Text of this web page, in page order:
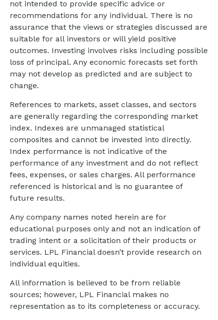
not intended to provide specific advice or
recommendations for any individual. There is no
assurance that the views or strategies discussed are
suitable for all investors or will yield positive
outcomes. Investing involves risks including possible
loss of principal. Any economic forecasts set forth
may not develop as predicted and are subject to
change.
References to markets, asset classes, and sectors
are generally regarding the corresponding market
index. Indexes are unmanaged statistical
composites and cannot be invested into directly.
Index performance is not indicative of the
performance of any investment and do not reflect
fees, expenses, or sales charges. All performance
referenced is historical and is no guarantee of
future results.
Any company names noted herein are for
educational purposes only and not an indication of
trading intent or a solicitation of their products or
services. LPL Financial doesn’t provide research on
individual equities.
All information is believed to be from reliable
sources; however, LPL Financial makes no
representation as to its completeness or accuracy.